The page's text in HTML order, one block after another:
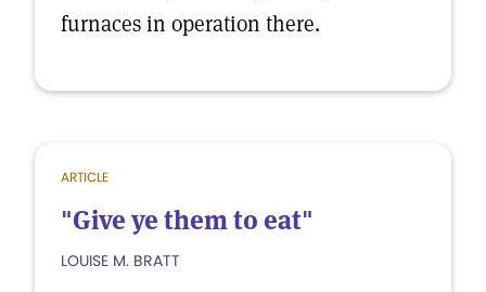
furnaces in operation there.
ARTICLE
"Give ye them to eat"
LOUISE M. BRATT